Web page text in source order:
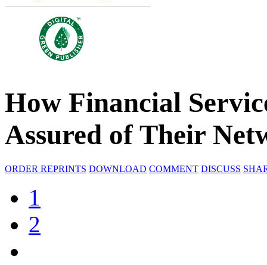
How Financial
Assured of Their
ORDER REPRINTS DOWNLOAD COMMENT DISCUSS
1
2